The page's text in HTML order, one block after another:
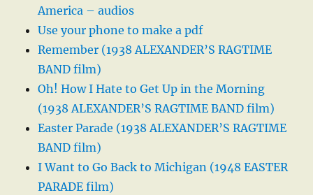
America – audios
Use your phone to make a pdf
Remember (1938 ALEXANDER’S RAGTIME
BAND film)
Oh! How I Hate to Get Up in the Morning
(1938 ALEXANDER’S RAGTIME BAND film)
Easter Parade (1938 ALEXANDER’S RAGTIME
BAND film)
I Want to Go Back to Michigan (1948 EASTER
PARADE film)